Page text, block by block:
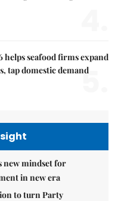
helps seafood firms expand
tap domestic demand
5.
new mindset for
in new era
to turn Party